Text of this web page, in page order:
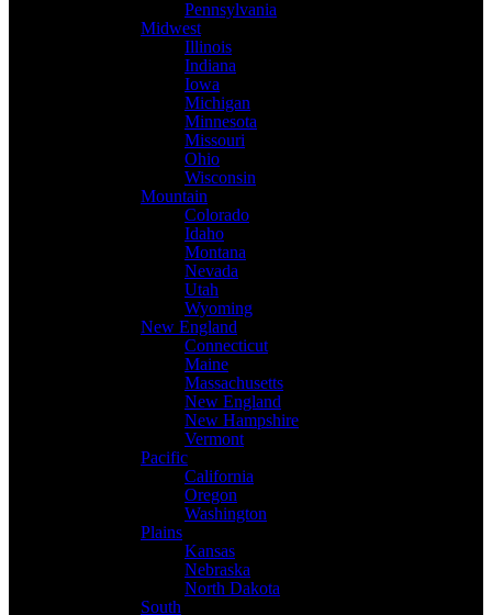
Pennsylvania
Midwest
Illinois
Indiana
Iowa
Michigan
Minnesota
Missouri
Ohio
Wisconsin
Mountain
Colorado
Idaho
Montana
Nevada
Utah
Wyoming
New England
Connecticut
Maine
Massachusetts
New England
New Hampshire
Vermont
Pacific
California
Oregon
Washington
Plains
Kansas
Nebraska
North Dakota
South